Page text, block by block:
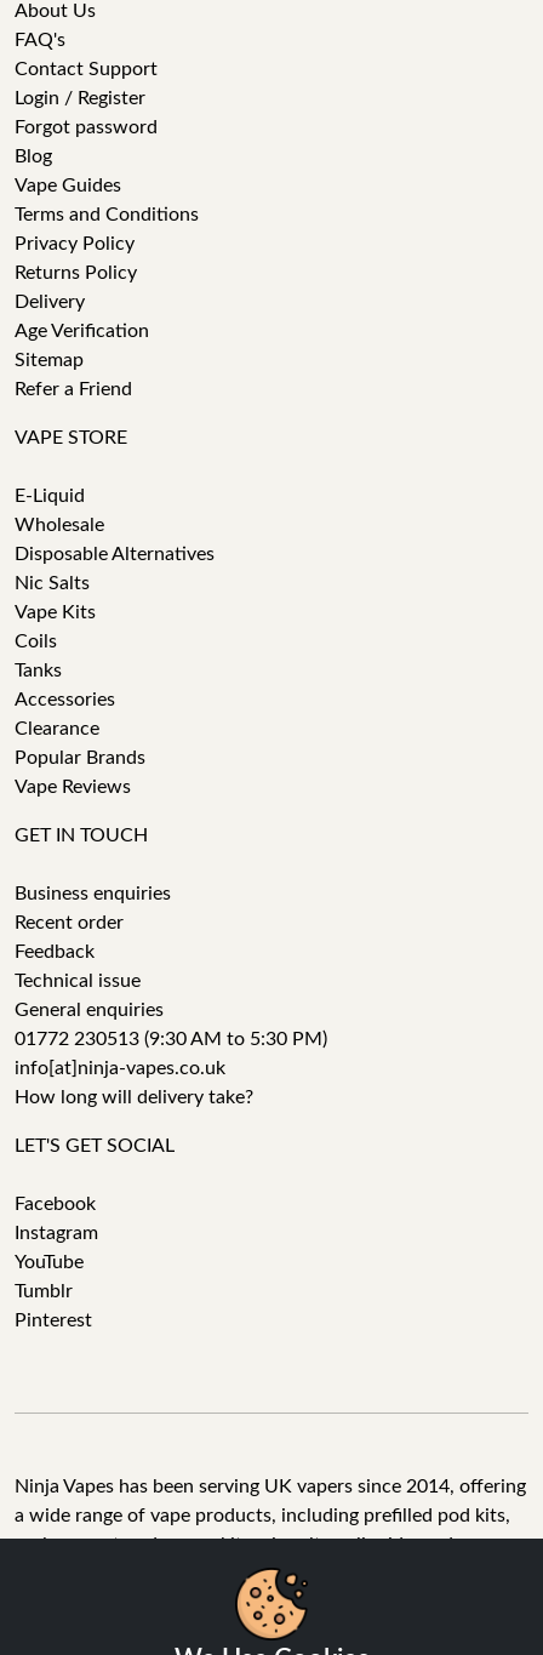
About Us
FAQ's
Contact Support
Login / Register
Forgot password
Blog
Vape Guides
Terms and Conditions
Privacy Policy
Returns Policy
Delivery
Age Verification
Sitemap
Refer a Friend
VAPE STORE
E-Liquid
Wholesale
Disposable Alternatives
Nic Salts
Vape Kits
Coils
Tanks
Accessories
Clearance
Popular Brands
Vape Reviews
GET IN TOUCH
Business enquiries
Recent order
Feedback
Technical issue
General enquiries
01772 230513 (9:30 AM to 5:30 PM)
info[at]ninja-vapes.co.uk
How long will delivery take?
LET'S GET SOCIAL
Facebook
Instagram
YouTube
Tumblr
Pinterest
Ninja Vapes has been serving UK vapers since 2014, offering
a wide range of vape products, including prefilled pod kits,
replacement pods, vape kits, nic salts, e-liquids, and
accessories. With free next day delivery on orders above
£40, 5% cashback on all purchases, and 10,000+ Trustpilot
reviews with a 4.6-star rating, Ninja Vapes is a reliable one-